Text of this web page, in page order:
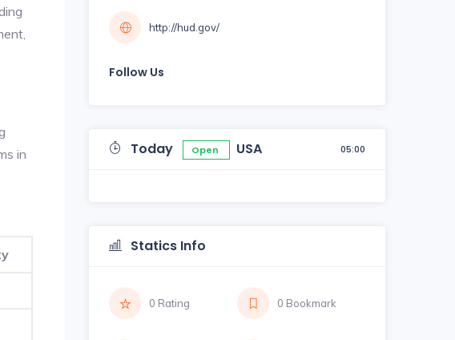
in
http://hud.gov/
Follow Us
Today Open USA 05:00
Statics Info
0 Rating 0 Bookmark